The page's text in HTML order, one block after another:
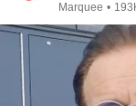
Marquee •